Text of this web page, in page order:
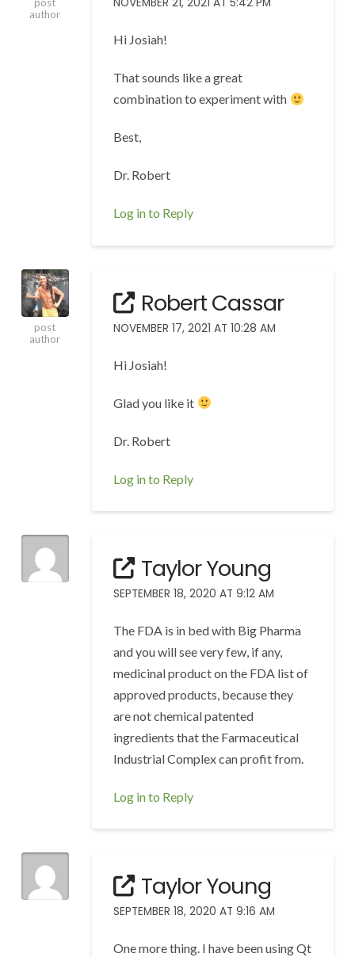
author
NOVEMBER 21, 2021 AT 5:42 PM
Hi Josiah!
That sounds like a great
combination to experiment with
Best,
Dr. Robert
Log in to Reply
post
author
Robert Cassar
NOVEMBER 17, 2021 AT 10:28 AM
Hi Josiah!
Glad you like it
Dr. Robert
Log in to Reply
Taylor Young
SEPTEMBER 18, 2020 AT 9:12 AM
The FDA is in bed with Big Pharma
and you will see very few, if any,
medicinal product on the FDA list of
approved products, because they
are not chemical patented
ingredients that the Farmaceutical
Industrial Complex can profit from.
Log in to Reply
Taylor Young
SEPTEMBER 18, 2020 AT 9:16 AM
One more thing. I have been using Qt